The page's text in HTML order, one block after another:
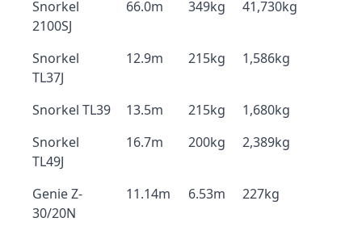
Snorkel
2100SJ
66.0m 349kg 41,730kg
Snorkel
TL37J
12.9m 215kg 1,586kg
Snorkel TL39 13.5m 215kg
1,680kg
Snorkel
TL49J
16.7m 200kg 2,389kg
Genie Z-
30/20N
11.14m 6.53m 227kg